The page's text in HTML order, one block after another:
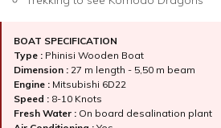
BOAT SPECIFICATION
Type : Phinisi Wooden Boat
Dimension : 27 m length - 5,50 m beam
Engine : Mitsubishi 6D22
Speed : 8-10 Knots
Fresh Water : On board desalination plant